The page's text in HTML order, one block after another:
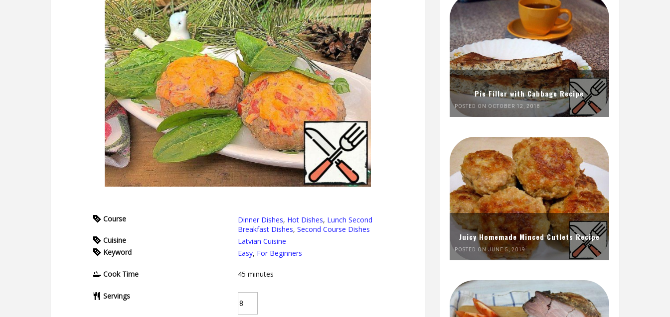
Course Dinner Dishes, Hot Dishes, Lunch Second
Breakfast Dishes, Second Course Dishes
Cuisine
Latvian Cuisine
Keyword
Easy, For Beginners
Cook Time 45 minutes
Servings
Pie Filler with Cabbage Recipe
POSTED ON OCTOBER 12, 2018
Juicy Homemade Minced Cutlets Recipe
POSTED ON JUNE 5, 2019